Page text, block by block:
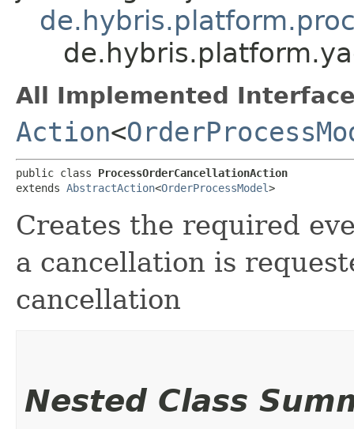
All Implemented
Action<
public class ProcessOrderCancellationAction
extends AbstractAction<OrderProcessModel>
Creates the required
a cancellation is
cancellation
Nested Class